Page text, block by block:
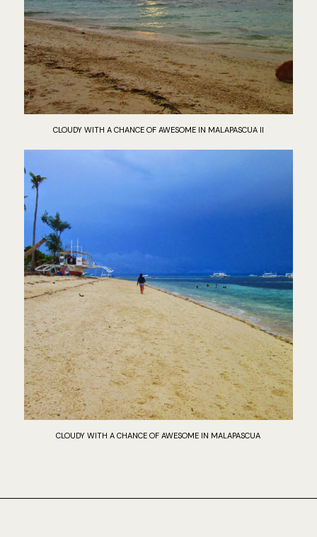
CLOUDY WITH A CHANCE OF AWESOME IN MALAPASCUA II
CLOUDY WITH A CHANCE OF AWESOME IN MALAPASCUA